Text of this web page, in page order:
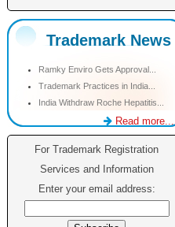
Trademark News
Ramky Enviro Gets Approval...
Trademark Practices in India...
India Withdraw Roche Hepatitis...
Read more...
For Trademark Registration
Services and Information
Enter your email address: